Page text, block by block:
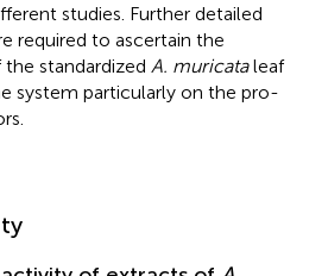
studies. Further detailed
required to ascertain the
standardized A. muricataleaf
system particularly on the pro-